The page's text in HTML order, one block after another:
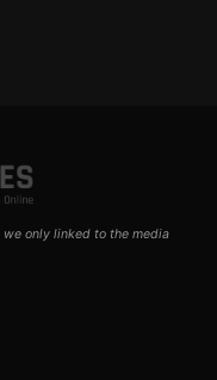
only linked to the media